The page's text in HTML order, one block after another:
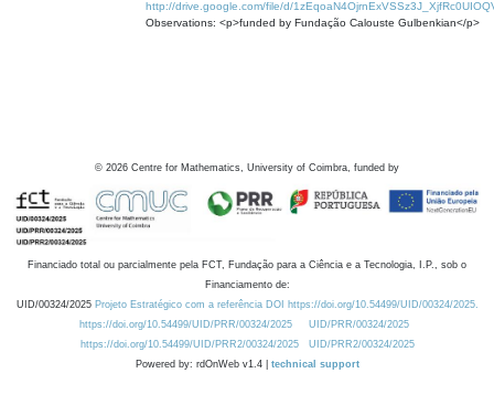
http://drive.google.com/file/d/
Observations: <p>funded by Fundação Calouste Gulbenkian</p>
© 2026 Centre for Mathematics, University of Coimbra, funded by
Financiado total ou parcialmente pela FCT, Fundação para a Ciência e a Tecnologia, I.P., sob o
Financiamento de:
UID/00324/2025 Projeto Estratégico com a referência DOI https://doi.org/10.54499/UID/00324/2025.
https://doi.org/10.54499/UID/PRR/00324/2025
UID/PRR/00324/2025
https://doi.org/10.54499/UID/PRR2/00324/2025
UID/PRR2/00324/2025
Powered by: rdOnWeb v1.4 | technical support